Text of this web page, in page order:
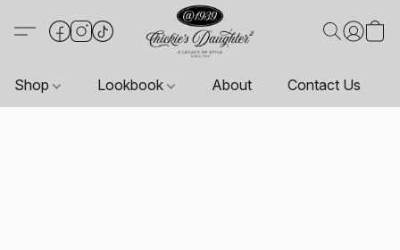
Shop Lookbook About Contact Us